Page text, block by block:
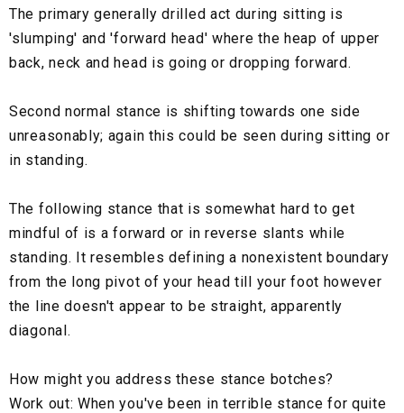
The primary generally drilled act during sitting is
'slumping' and 'forward head' where the heap of upper
back, neck and head is going or dropping forward.
Second normal stance is shifting towards one side
unreasonably; again this could be seen during sitting or
in standing.
The following stance that is somewhat hard to get
mindful of is a forward or in reverse slants while
standing. It resembles defining a nonexistent boundary
from the long pivot of your head till your foot however
the line doesn't appear to be straight, apparently
diagonal.
How might you address these stance botches?
Work out: When you've been in terrible stance for quite